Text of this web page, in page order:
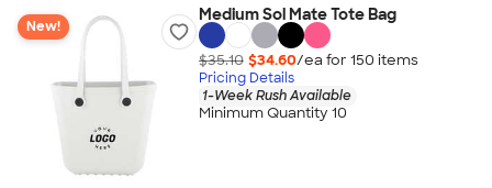
New!
Medium Sol Mate Tote Bag
$35.10 $34.60/ea for 150 items
Pricing Details
1-Week Rush Available
Minimum Quantity 10